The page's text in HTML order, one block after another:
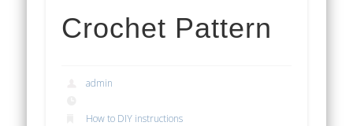
Crochet Pattern
admin
How to DIY instructions